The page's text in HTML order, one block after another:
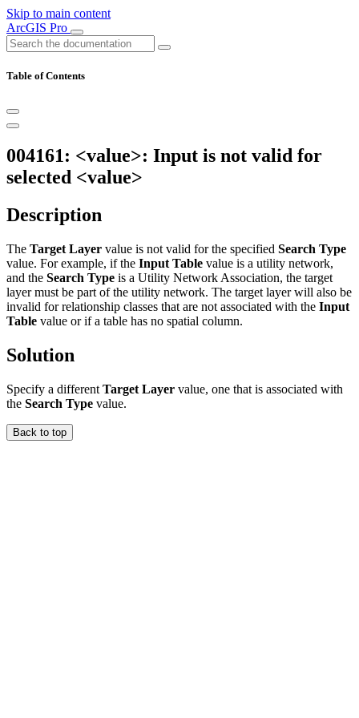
Skip to main content
ArcGIS Pro
Table of Contents
004161: <value>: Input is not valid for
selected <value>
Description
The Target Layer value is not valid for the specified Search Type
value. For example, if the Input Table value is a utility network,
and the Search Type is a Utility Network Association, the target
layer must be part of the utility network. The target layer will also be
invalid for relationship classes that are not associated with the Input
Table value or if a table has no spatial column.
Solution
Specify a different Target Layer value, one that is associated with
the Search Type value.
Back to top